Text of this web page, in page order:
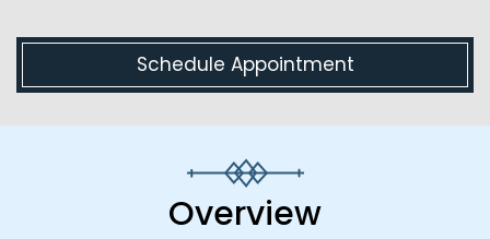
Schedule Appointment
Overview